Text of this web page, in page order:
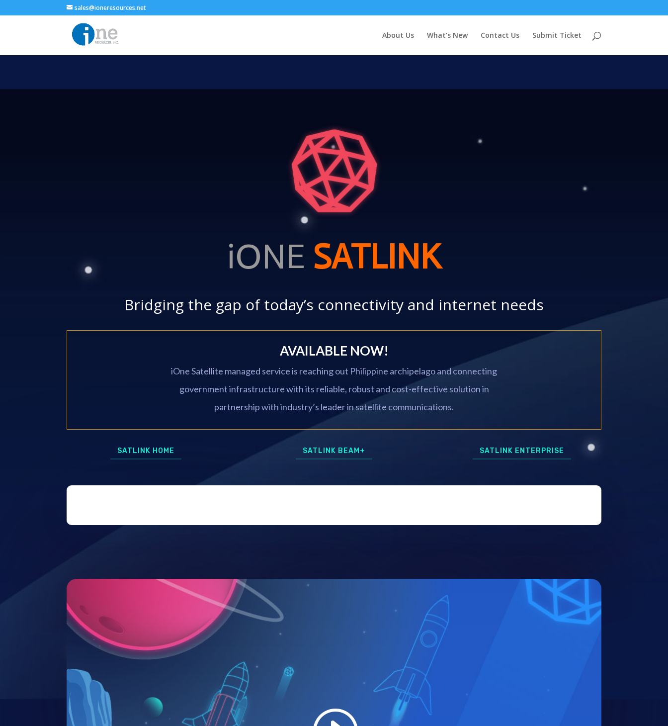
sales@ioneresources.net
About Us What’s New Contact Us Submit Ticket
iONE SATLINK
Bridging the gap of today’s connectivity and internet needs
AVAILABLE NOW!
iOne Satellite managed service is reaching out Philippine archipelago and connecting
government infrastructure with its reliable, robust and cost-effective solution in
partnership with industry’s leader in satellite communications.
SATLINK HOME SATLINK BEAM+ SATLINK ENTERPRISE